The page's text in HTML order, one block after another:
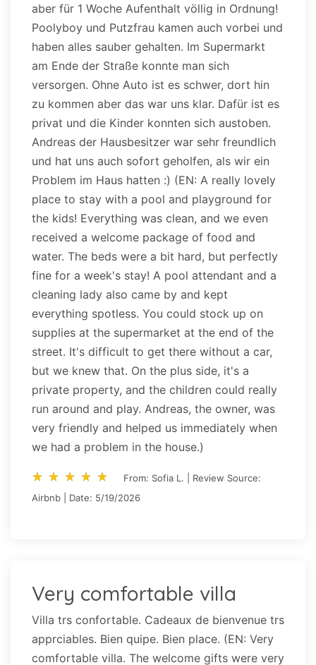
aber für 1 Woche Aufenthalt völlig in Ordnung!
Poolyboy und Putzfrau kamen auch vorbei und
haben alles sauber gehalten. Im Supermarkt
am Ende der Straße konnte man sich
versorgen. Ohne Auto ist es schwer, dort hin
zu kommen aber das war uns klar. Dafür ist es
privat und die Kinder konnten sich austoben.
Andreas der Hausbesitzer war sehr freundlich
und hat uns auch sofort geholfen, als wir ein
Problem im Haus hatten :) (EN: A really lovely
place to stay with a pool and playground for
the kids! Everything was clean, and we even
received a welcome package of food and
water. The beds were a bit hard, but perfectly
fine for a week's stay! A pool attendant and a
cleaning lady also came by and kept
everything spotless. You could stock up on
supplies at the supermarket at the end of the
street. It's difficult to get there without a car,
but we knew that. On the plus side, it's a
private property, and the children could really
run around and play. Andreas, the owner, was
very friendly and helped us immediately when
we had a problem in the house.)
star_rate star_rate star_rate star_rate star_rate
star_rate star_rate star_rate star_rate star_rate
From: Sofia L. | Review Source:
Airbnb | Date: 5/19/2026
Very comfortable villa
Villa trs confortable. Cadeaux de bienvenue trs
apprciables. Bien quipe. Bien place. (EN: Very
comfortable villa. The welcome gifts were very